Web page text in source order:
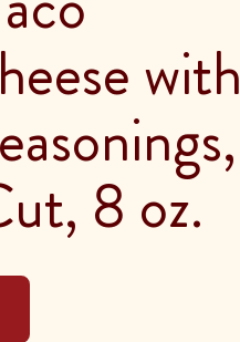
with
8 oz.